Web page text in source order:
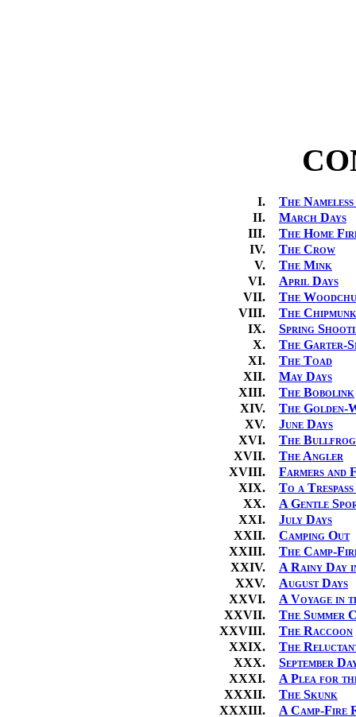
I.
The Nameless
II.
March Days
III.
The Home
IV.
The Crow
V.
The Mink
VI.
April Days
VII.
The
VIII.
The Chipmunk
IX.
Spring
X.
The Garter-
XI.
The Toad
XII.
May Days
XIII.
The Bobolink
XIV.
The Golden-
XV.
June Days
XVI.
The Bullfrog
XVII.
The Angler
XVIII.
Farmers and
XIX.
To a
XX.
A Gentle
XXI.
July Days
XXII.
Camping Out
XXIII.
The Camp-
XXIV.
A Rainy Day
XXV.
August Days
XXVI.
A Voyage in
XXVII.
The Summer
XXVIII.
The Raccoon
XXIX.
The
XXX.
September
XXXI.
A Plea for
XXXII.
The Skunk
XXXIII.
A Camp-Fire